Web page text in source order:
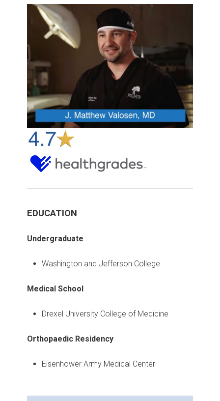
EDUCATION
Undergraduate
Washington and Jefferson College
Medical School
Drexel University College of Medicine
Orthopaedic Residency
Eisenhower Army Medical Center